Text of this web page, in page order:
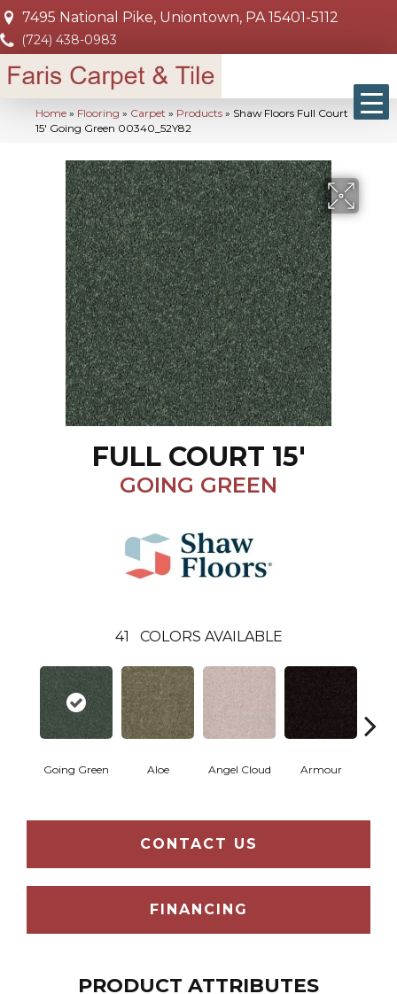
7495 National Pike, Uniontown, PA 15401-5112
(724) 438-0983
Home » Flooring » Carpet » Products » Shaw Floors Full Court
15′ Going Green 00340_52Y82
FULL COURT 15'
GOING GREEN
41 COLORS AVAILABLE
Going Green Aloe Angel Cloud Armour
CONTACT US
FINANCING
PRODUCT ATTRIBUTES